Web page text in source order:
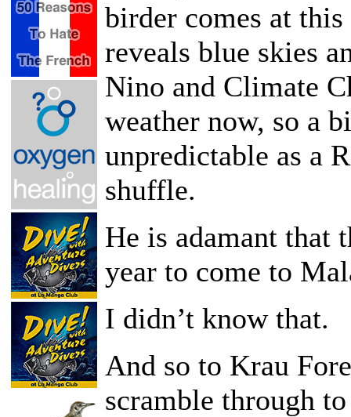
birder comes at
reveals blue skies
Nino and Climate
weather now, so a
unpredictable as a
shuffle.
He is adamant that
year to come to
I didn’t know that.
And so to Krau
scramble through